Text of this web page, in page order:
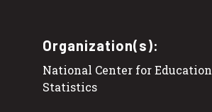
Organization(s):
National Center for Education
Statistics